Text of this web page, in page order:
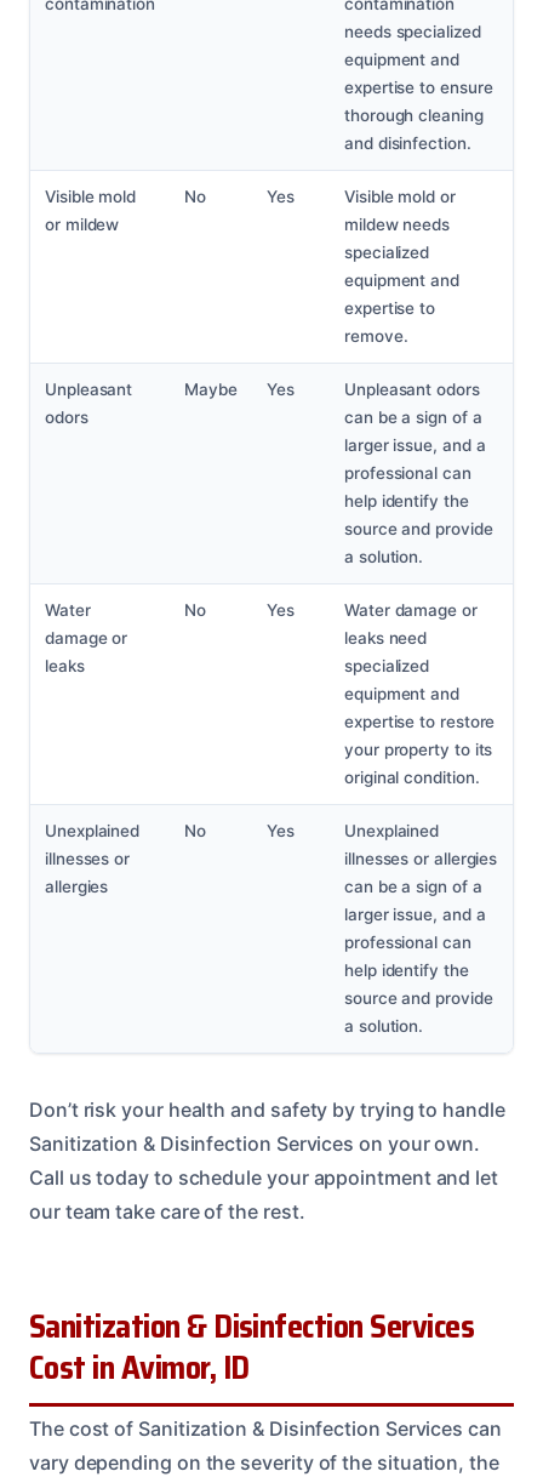
needs specialized
equipment and
expertise to ensure
thorough cleaning
and disinfection.
Visible mold
or mildew
No Yes
Visible mold or
mildew needs
specialized
equipment and
expertise to
remove.
Unpleasant
odors
Maybe Yes
Unpleasant odors
can be a sign of a
larger issue, and a
professional can
help identify the
source and provide
a solution.
Water
damage or
leaks
No Yes
Water damage or
leaks need
specialized
equipment and
expertise to restore
your property to its
original condition.
Unexplained
illnesses or
allergies
No Yes
Unexplained
illnesses or allergies
can be a sign of a
larger issue, and a
professional can
help identify the
source and provide
a solution.
Don’t risk your health and safety by trying to handle
Sanitization & Disinfection Services on your own.
Call us today to schedule your appointment and let
our team take care of the rest.
Sanitization & Disinfection Services
Cost in Avimor, ID
The cost of Sanitization & Disinfection Services can
vary depending on the severity of the situation, the